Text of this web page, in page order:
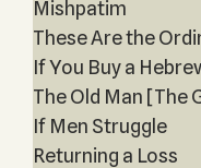
Mishpatim
These Are the
If You Buy a
The Old Man [The
If Men Struggle
Returning a Loss